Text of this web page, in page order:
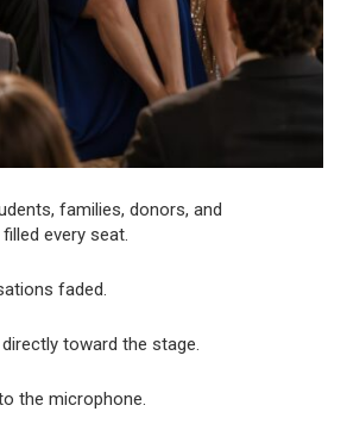
families, donors, and
every seat.
faded.
toward the stage.
the microphone.